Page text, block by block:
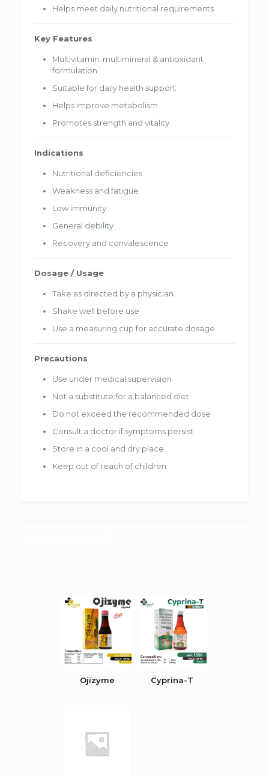
Helps meet daily nutritional requirements
Key Features
Multivitamin, multimineral & antioxidant
formulation
Suitable for daily health support
Helps improve metabolism
Promotes strength and vitality
Indications
Nutritional deficiencies
Weakness and fatigue
Low immunity
General debility
Recovery and convalescence
Dosage / Usage
Take as directed by a physician
Shake well before use
Use a measuring cup for accurate dosage
Precautions
Use under medical supervision
Not a substitute for a balanced diet
Do not exceed the recommended dose
Consult a doctor if symptoms persist
Store in a cool and dry place
Keep out of reach of children
Ojizyme Cyprina-T